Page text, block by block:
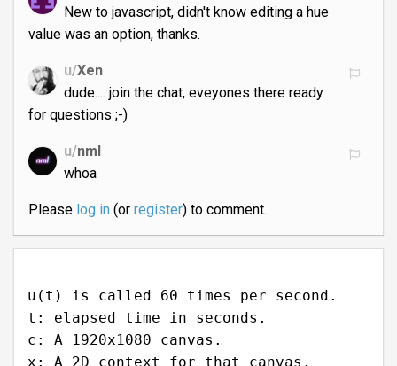
New to javascript, didn't know editing a hue
value was an option, thanks.
u/Xen
dude.... join the chat, eveyones there ready
for questions ;-)
u/nml
whoa
Please log in(or register) to comment.
u(t) is called 60 times per second.
t: elapsed time in seconds.
c: A 1920x1080 canvas.
x: A 2D context for that canvas.